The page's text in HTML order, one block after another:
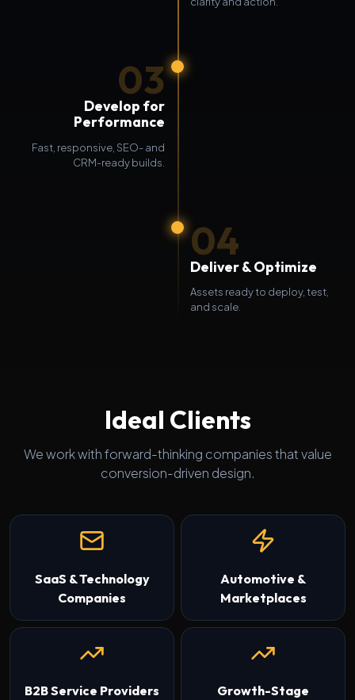
03
Develop for
Performance
Fast, responsive, SEO- and
CRM-ready builds.
04
Deliver & Optimize
Assets ready to deploy, test,
and scale.
Ideal Clients
We work with forward-thinking companies that value
conversion-driven design.
SaaS & Technology
Companies
Automotive &
Marketplaces
B2B Service Providers
Growth-Stage